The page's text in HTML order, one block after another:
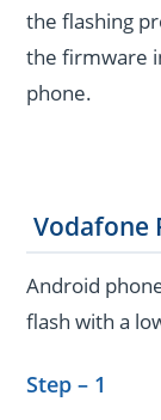
the flashing
the firmware
phone.
Vodafone
Android
flash with a
Step – 1